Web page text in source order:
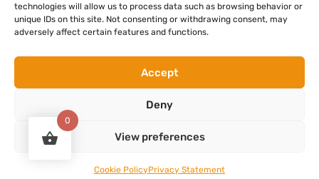
technologies will allow us to process data such as browsing behavior or
unique IDs on this site. Not consenting or withdrawing consent, may
adversely affect certain features and functions.
Accept
Deny
View preferences
Cookie PolicyPrivacy Statement
Terms and Conditions
Return Policy
Refund/Faulty Goods
Copyright © 2026. Expert Nenagh. All rights reserved
0